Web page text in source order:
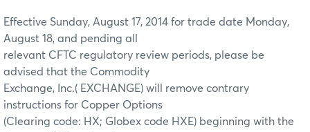
Effective Sunday, August 17, 2014 for trade date Monday,
August 18, and pending all
relevant CFTC regulatory review periods, please be
advised that the Commodity
Exchange, Inc.( EXCHANGE) will remove contrary
instructions for Copper Options
(Clearing code: HX; Globex code HXE) beginning with the